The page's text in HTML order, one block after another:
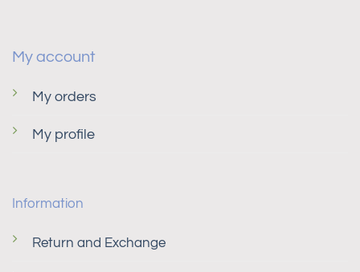
My account
My orders
My profile
Information
Return and Exchange